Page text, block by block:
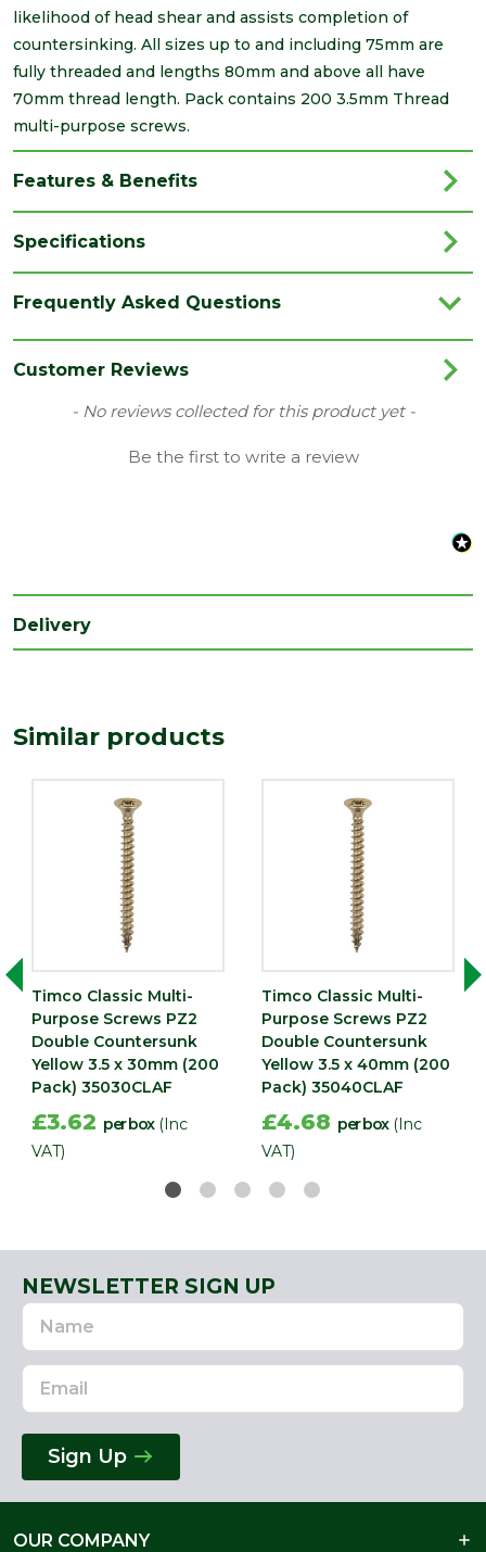
likelihood of head shear and assists completion of
countersinking. All sizes up to and including 75mm are
fully threaded and lengths 80mm and above all have
70mm thread length. Pack contains 200 3.5mm Thread
multi-purpose screws.
Features & Benefits
Specifications
Family Classic
Yellow
Double Countersunk Screws
(mm)
Frequently Asked Questions
Customer Reviews
- No reviews collected for this product yet -
Be the first to write a review
New content loaded
Delivery
Similar products
Timco Classic Multi-
Purpose Screws PZ2
Double Countersunk
Yellow 3.5 x 30mm (200
Pack) 35030CLAF
£3.62 per box (Inc
VAT)
Timco Classic Multi-
Purpose Screws PZ2
Double Countersunk
Yellow 3.5 x 40mm (200
Pack) 35040CLAF
£4.68 per box (Inc
VAT)
NEWSLETTER SIGN UP
Name
Email
Address
Sign Up
OUR COMPANY